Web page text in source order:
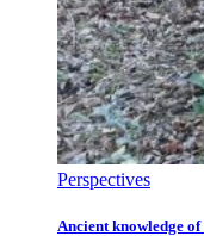
Perspectives
Ancient knowledge